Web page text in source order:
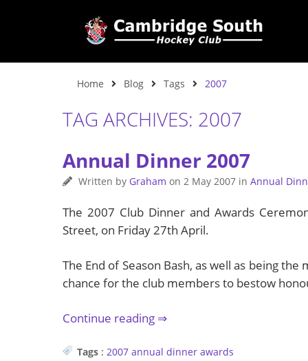
Home Blog Tags 2007
TAG ARCHIVES: 2007
Annual Dinner 2007
Written by Graham on 2 May 2007in Annual
The 2007 Club Dinner and Awards
Street, on Friday 27th April.
The End of Season Bash, as well as being
chance for the club members to bestow
Continue reading
Tags : 2007 annual dinner awards